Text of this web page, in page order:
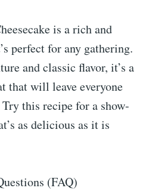
is a rich and
perfect for any gathering.
and classic flavor, it’s a
that will leave everyone
this recipe for a show-
as delicious as it is
(FAQ)